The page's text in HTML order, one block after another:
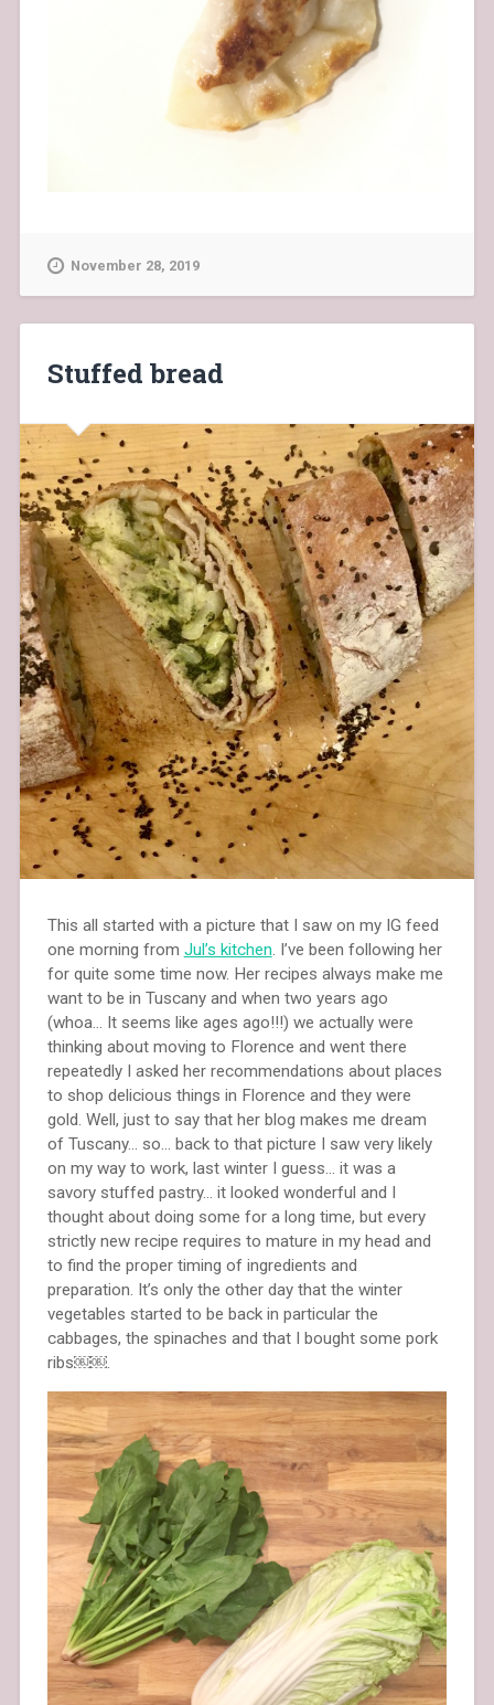
November 28, 2019
Stuffed bread
This all started with a picture that I saw on my IG feed
one morning from Jul’s kitchen. I’ve been following her
for quite some time now. Her recipes always make me
want to be in Tuscany and when two years ago
(whoa… It seems like ages ago!!!) we actually were
thinking about moving to Florence and went there
repeatedly I asked her recommendations about places
to shop delicious things in Florence and they were
gold. Well, just to say that her blog makes me dream
of Tuscany… so… back to that picture I saw very likely
on my way to work, last winter I guess… it was a
savory stuffed pastry… it looked wonderful and I
thought about doing some for a long time, but every
strictly new recipe requires to mature in my head and
to find the proper timing of ingredients and
preparation. It’s only the other day that the winter
vegetables started to be back in particular the
cabbages, the spinaches and that I bought some pork
ribs￼￼.